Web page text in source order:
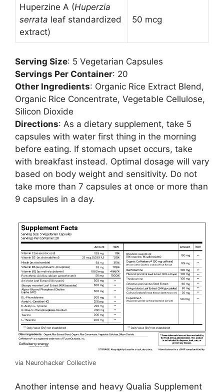
Huperzine A (Huperzia
serrata leaf standardized
extract)
50 mcg
Serving Size: 5 Vegetarian Capsules
Servings Per Container: 20
Other Ingredients: Organic Rice Extract Blend,
Organic Rice Concentrate, Vegetable Cellulose,
Silicon Dioxide
Directions: As a dietary supplement, take 5
capsules with water first thing in the morning
before eating. If stomach upset occurs, take
with breakfast instead. Optimal dosage will vary
based on body weight and sensitivity. Do not
take more than 7 capsules at once or more than
9 capsules in a day.
via Neurohacker Collective
Another intense and heavy Qualia Supplement